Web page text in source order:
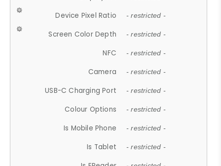
Device Pixel Ratio - restricted -
Screen Color Depth - restricted -
NFC - restricted -
Camera - restricted -
USB-C Charging Port - restricted -
Colour Options - restricted -
Is Mobile Phone - restricted -
Is Tablet - restricted -